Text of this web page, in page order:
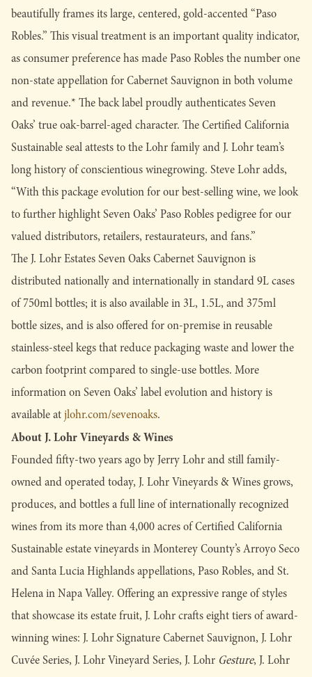
beautifully frames its large, centered, gold-accented “Paso
Robles.” This visual treatment is an important quality indicator,
as consumer preference has made Paso Robles the number one
non-state appellation for Cabernet Sauvignon in both volume
and revenue.* The back label proudly authenticates Seven
Oaks’ true oak-barrel-aged character. The Certified California
Sustainable seal attests to the Lohr family and J. Lohr team’s
long history of conscientious winegrowing. Steve Lohr adds,
“With this package evolution for our best-selling wine, we look
to further highlight Seven Oaks’ Paso Robles pedigree for our
valued distributors, retailers, restaurateurs, and fans.”
The J. Lohr Estates Seven Oaks Cabernet Sauvignon is
distributed nationally and internationally in standard 9L cases
of 750ml bottles; it is also available in 3L, 1.5L, and 375ml
bottle sizes, and is also offered for on-premise in reusable
stainless-steel kegs that reduce packaging waste and lower the
carbon footprint compared to single-use bottles. More
information on Seven Oaks’ label evolution and history is
available atjlohr.com/sevenoaks.
About J. Lohr Vineyards & Wines
Founded fifty-two years ago by Jerry Lohr and still family-
owned and operated today, J. Lohr Vineyards & Wines grows,
produces, and bottles a full line of internationally recognized
wines from its more than 4,000 acres of Certified California
Sustainable estate vineyards in Monterey County’s Arroyo Seco
and Santa Lucia Highlands appellations, Paso Robles, and St.
Helena in Napa Valley. Offering an expressive range of styles
that showcase its estate fruit, J. Lohr crafts eight tiers of award-
winning wines: J. Lohr Signature Cabernet Sauvignon, J. Lohr
Cuvée Series, J. Lohr Vineyard Series, J. Lohr Gesture, J. Lohr